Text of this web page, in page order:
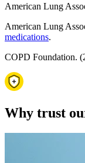
American Lung
American Lung
medications.
COPD Foundation.
Why trust